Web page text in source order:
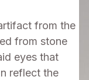
from the
from stone
eyes that
reflect the